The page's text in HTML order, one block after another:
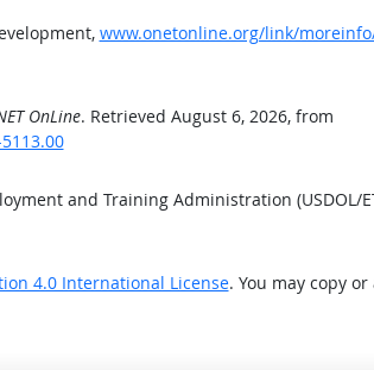
www.onetonline.org/link/
OnLine. Retrieved August 6, 2026, from
and Training Administration (USDOL/
4.0 International License. You may copy